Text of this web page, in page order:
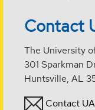
Contact
The University
301 Sparkman
Huntsville, AL
Contact